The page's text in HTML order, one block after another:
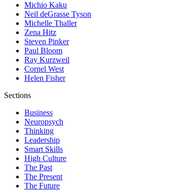
Michio Kaku
Neil deGrasse Tyson
Michelle Thaller
Zena Hitz
Steven Pinker
Paul Bloom
Ray Kurzweil
Cornel West
Helen Fisher
Sections
Business
Neuropsych
Thinking
Leadership
Smart Skills
High Culture
The Past
The Present
The Future